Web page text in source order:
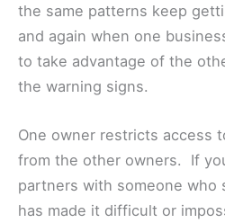
the same patterns keep
and again when one
to take advantage of the
the warning signs.
One owner restricts access
from the other owners. If
partners with someone who
has made it difficult or